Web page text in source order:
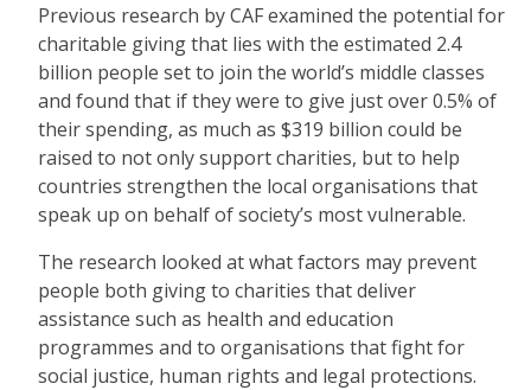
Previous research by CAF examined the potential for
charitable giving that lies with the estimated 2.4
billion people set to join the world’s middle classes
and found that if they were to give just over 0.5% of
their spending, as much as $319 billion could be
raised to not only support charities, but to help
countries strengthen the local organisations that
speak up on behalf of society’s most vulnerable.
The research looked at what factors may prevent
people both giving to charities that deliver
assistance such as health and education
programmes and to organisations that fight for
social justice, human rights and legal protections.